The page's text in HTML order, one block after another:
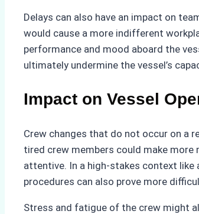
Delays can also have an impact on
would cause a more indifferent
performance and mood aboard the
ultimately undermine the vessel’s
Impact on Vessel
Crew changes that do not occur on a
tired crew members could make
attentive. In a high-stakes context like
procedures can also prove more
Stress and fatigue of the crew might